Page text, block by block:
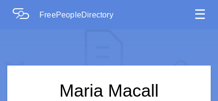
FreePeopleDirectory ☰
Maria Macall